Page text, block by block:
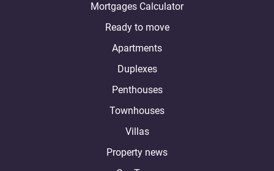
Mortgages Calculator
Ready to move
Apartments
Duplexes
Penthouses
Townhouses
Villas
Property news